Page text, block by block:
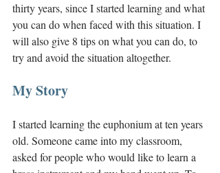
thirty years, since I started learning and what
you can do when faced with this situation. I
will also give 8 tips on what you can do, to
try and avoid the situation altogether.
My Story
I started learning the euphonium at ten years
old. Someone came into my classroom,
asked for people who would like to learn a